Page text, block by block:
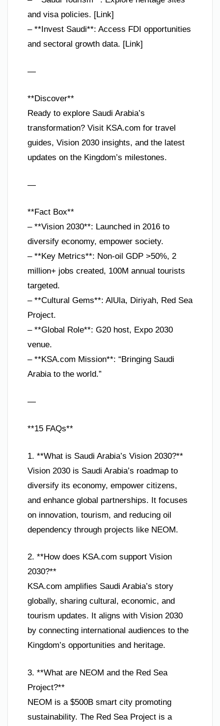
and visa policies. [Link]
– **Invest Saudi**: Access FDI opportunities
and sectoral growth data. [Link]
—
**Discover**
Ready to explore Saudi Arabia’s
transformation? Visit KSA.com for travel
guides, Vision 2030 insights, and the latest
updates on the Kingdom’s milestones.
—
**Fact Box**
– **Vision 2030**: Launched in 2016 to
diversify economy, empower society.
– **Key Metrics**: Non-oil GDP >50%, 2
million+ jobs created, 100M annual tourists
targeted.
– **Cultural Gems**: AlUla, Diriyah, Red Sea
Project.
– **Global Role**: G20 host, Expo 2030
venue.
– **KSA.com Mission**: “Bringing Saudi
Arabia to the world.”
—
**15 FAQs**
1. **What is Saudi Arabia’s Vision 2030?**
Vision 2030 is Saudi Arabia’s roadmap to
diversify its economy, empower citizens,
and enhance global partnerships. It focuses
on innovation, tourism, and reducing oil
dependency through projects like NEOM.
2. **How does KSA.com support Vision
2030?**
KSA.com amplifies Saudi Arabia’s story
globally, sharing cultural, economic, and
tourism updates. It aligns with Vision 2030
by connecting international audiences to the
Kingdom’s opportunities and heritage.
3. **What are NEOM and the Red Sea
Project?**
NEOM is a $500B smart city promoting
sustainability. The Red Sea Project is a